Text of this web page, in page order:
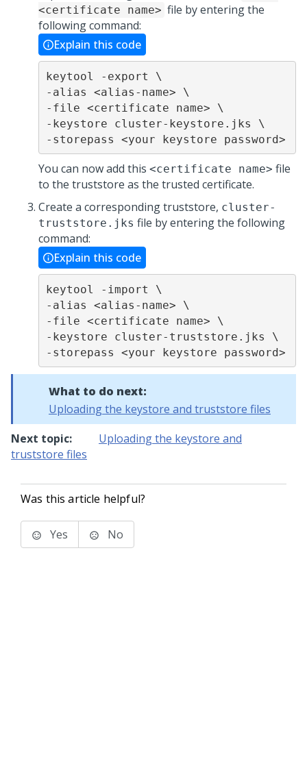
<certificate name> file by entering the
following command:
Explain this code
keytool -export \
-alias <alias-name> \
-file <certificate name> \
-keystore cluster-keystore.jks \
-storepass <your keystore password>
You can now add this <certificate name> file
to the truststore as the trusted certificate.
Create a corresponding truststore, cluster-
truststore.jks file by entering the following
command:
Explain this code
keytool -import \
-alias <alias-name> \
-file <certificate name> \
-keystore cluster-truststore.jks \
-storepass <your keystore password>
What to do next:
Uploading the keystore and truststore files
Next topic:
Uploading the keystore and
truststore files
Was this article helpful?
Yes No